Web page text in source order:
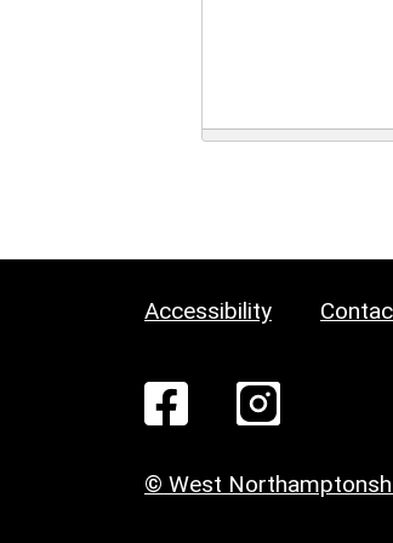
Accessibility
© West